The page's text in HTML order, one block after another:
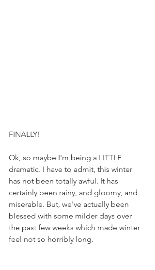
FINALLY!
Ok, so maybe I'm being a LITTLE
dramatic. I have to admit, this winter
has not been totally awful. It has
certainly been rainy, and gloomy, and
miserable. But, we've actually been
blessed with some milder days over
the past few weeks which made winter
feel not so horribly long.